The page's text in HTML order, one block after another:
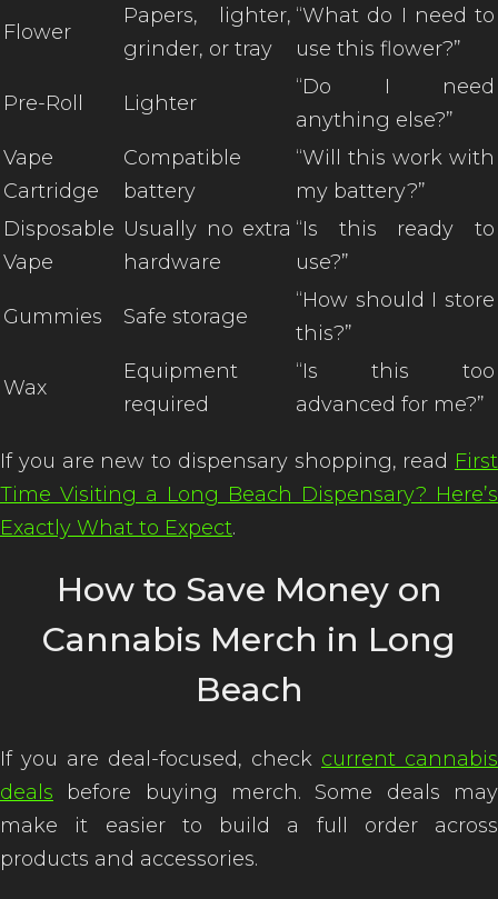
Flower
Papers, lighter,
grinder, or tray
“What do I need to
use this flower?”
Pre-Roll Lighter
“Do I need
anything else?”
Vape
Cartridge
Compatible
battery
“Will this work with
my battery?”
Disposable
Vape
Usually no extra
hardware
“Is this ready to
use?”
Gummies Safe storage
“How should I store
this?”
Wax
Equipment
required
“Is this too
advanced for me?”
If you are new to dispensary shopping, read First
Time Visiting a Long Beach Dispensary? Here’s
Exactly What to Expect.
How to Save Money on
Cannabis Merch in Long
Beach
If you are deal-focused, check current cannabis
deals before buying merch. Some deals may
make it easier to build a full order across
products and accessories.